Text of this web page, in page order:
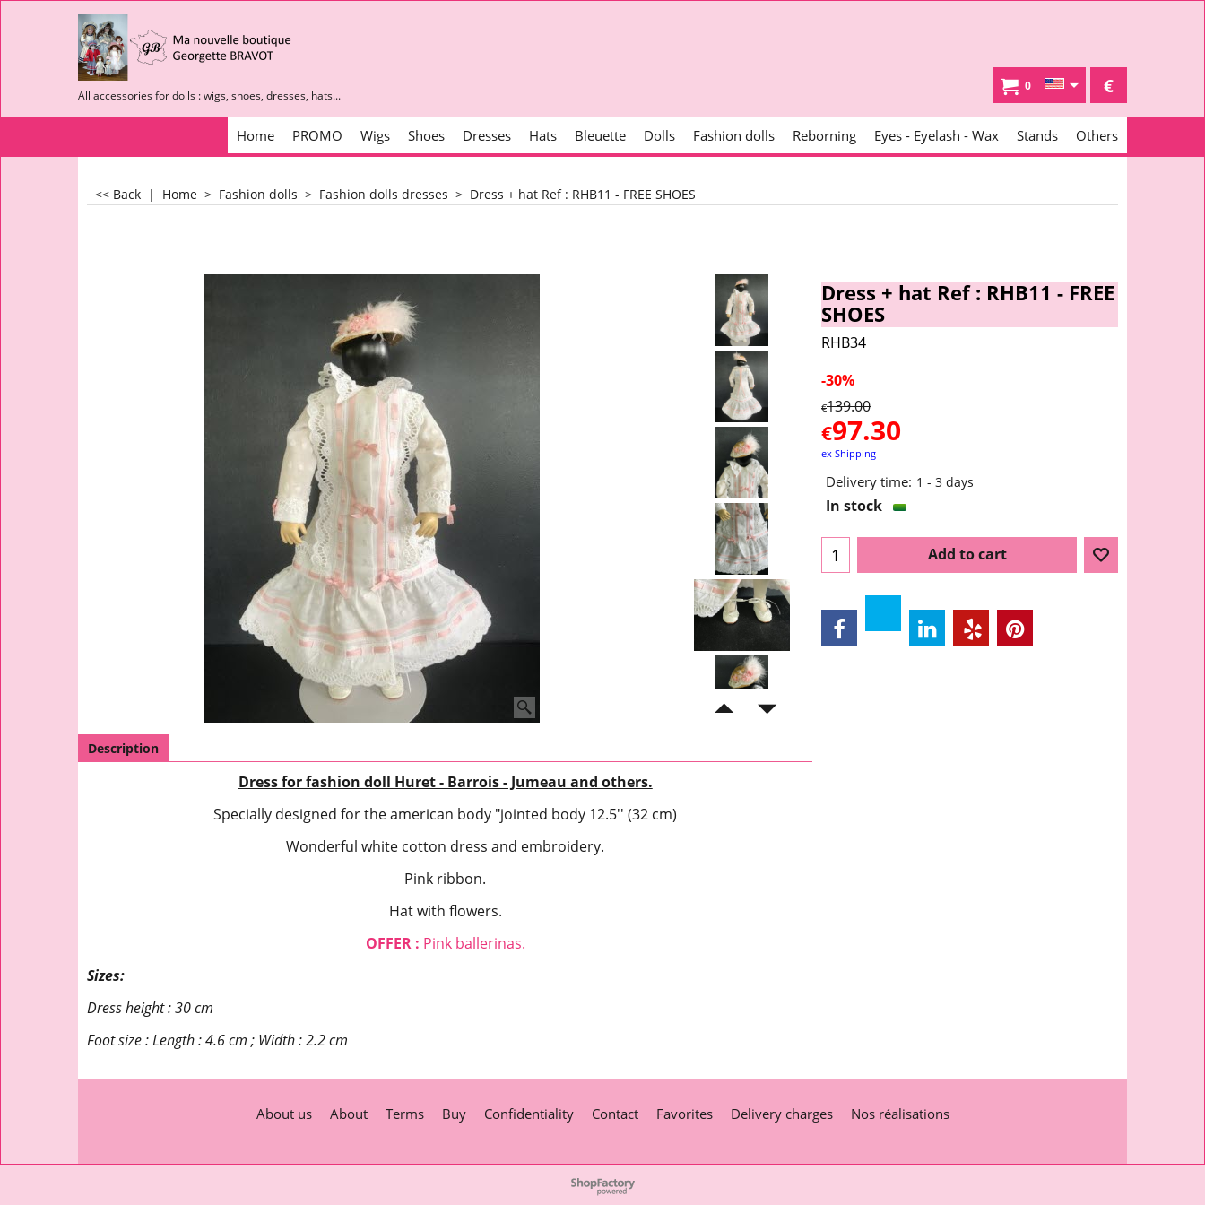
All accessories for dolls : wigs, shoes, dresses, hats...
0 €
Home PROMO Wigs Shoes Dresses Hats Bleuette Dolls Fashion dolls Reborning Eyes - Eyelash - Wax Stands Others
<< Back | Home > Fashion dolls > Fashion dolls dresses > Dress + hat Ref : RHB11 - FREE SHOES
Dress + hat Ref : RHB11 - FREE
SHOES
RHB34
-30%
€139.00
€97.30
ex Shipping
Delivery time: 1 - 3 days
In stock
Add to cart
Description
Dress for fashion doll Huret - Barrois - Jumeau and others.
Specially designed for the american body "jointed body 12.5'' (32 cm)
Wonderful white cotton dress and embroidery.
Pink ribbon.
Hat with flowers.
OFFER : Pink ballerinas.
Sizes:
Dress height : 30 cm
Foot size : Length : 4.6 cm ; Width : 2.2 cm
About us About Terms Buy Confidentiality Contact Favorites Delivery charges Nos réalisations
To create online store
ShopFactory eCommerce